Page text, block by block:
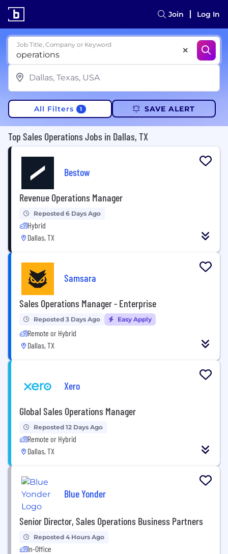
Join Log In
Job Title, Company or Keyword
All Filters 1 SAVE ALERT
Top Sales Operations Jobs in Dallas, TX
Bestow
Revenue Operations Manager
Reposted 6 Days Ago
Hybrid
Dallas, TX
Samsara
Sales Operations Manager - Enterprise
Reposted 3 Days Ago Easy Apply
Remote or Hybrid
Dallas, TX
Xero
Global Sales Operations Manager
Reposted 12 Days Ago
Remote or Hybrid
Dallas, TX
Blue Yonder
Senior Director, Sales Operations Business Partners
Reposted 4 Hours Ago
In-Office